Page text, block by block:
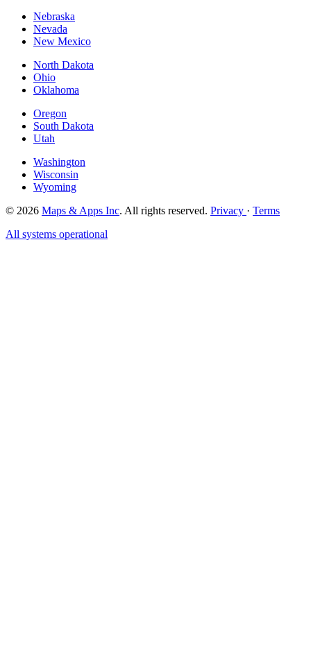
Nebraska
Nevada
New Mexico
North Dakota
Ohio
Oklahoma
Oregon
South Dakota
Utah
Washington
Wisconsin
Wyoming
© 2026 Maps & Apps Inc. All rights reserved. Privacy · Terms
All systems operational